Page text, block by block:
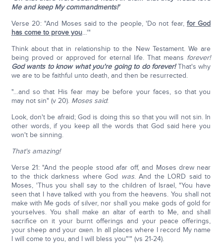
Me and keep My commandments!'
Verse 20: "And Moses said to the people, 'Do not fear,for God
has come to prove you…'"
Think about that in relationship to the New Testament. We are
being proved or approved for eternal life. That means forever!
God wants to know what you're going to do forever!That's why
we are to be faithful unto death, and then be resurrected.
"…and so that His fear may be before your faces, so that you
may not sin" (v 20). Moses said:
Look, don't be afraid; God is doing this so that you will not sin. In
other words, if you keep all the words that God said here you
won't be sinning.
That's amazing!
Verse 21: "And the people stood afar off, and Moses drew near
to the thick darkness where God was. And the LORD said to
Moses, 'Thus you shall say to the children of Israel, "You have
seen that I have talked with you from the heavens. You shall not
make with Me gods of silver, nor shall you make gods of gold for
yourselves. You shall make an altar of earth to Me, and shall
sacrifice on it your burnt offerings and your peace offerings,
your sheep and your oxen. In all places where I record My name
I will come to you, and I will bless you"'" (vs 21-24).